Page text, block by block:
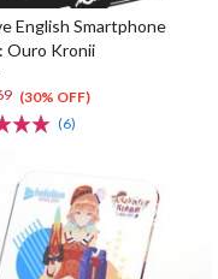
English Smartphone
Ouro Kronii
(30% OFF)
(6)